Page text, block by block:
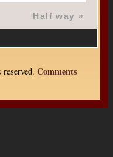
Half way »
Comments